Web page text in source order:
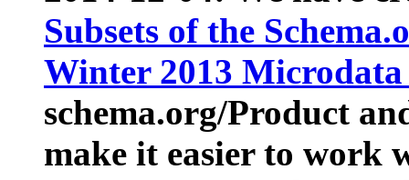
Subsets of the
Winter 2013
schema.org/Product
make it easier to work